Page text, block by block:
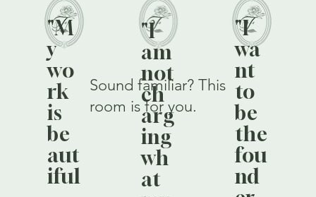
"M
y
wo
rk
is
be
aut
iful
Sound familiar? This
room is for you.
"I
am
not
ch
arg
ing
wh
at
"I
wa
nt
to
be
the
fou
nd